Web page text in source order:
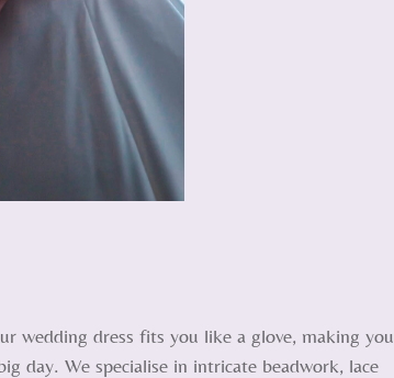
wedding dress fits you like a glove, making you
day. We specialise in intricate beadwork, lace